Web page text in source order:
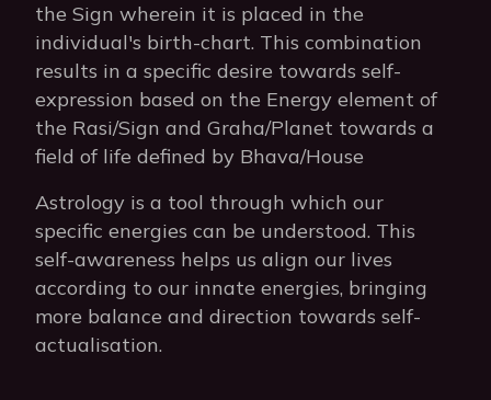
the Sign wherein it is placed in the
individual's birth-chart. This combination
results in a specific desire towards self-
expression based on the Energy element of
the Rasi/Sign and Graha/Planet towards a
field of life defined by Bhava/House
Astrology is a tool through which our
specific energies can be understood. This
self-awareness helps us align our lives
according to our innate energies, bringing
more balance and direction towards self-
actualisation.